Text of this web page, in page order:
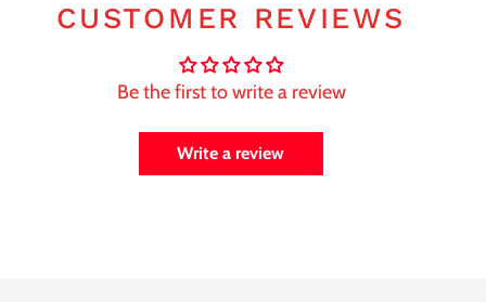
CUSTOMER REVIEWS
Be the first to write a review
Write a review